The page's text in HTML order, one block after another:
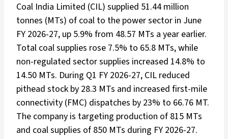
Coal India Limited (CIL) supplied 51.44 million
tonnes (MTs) of coal to the power sector in June
FY 2026-27, up 5.9% from 48.57 MTs a year earlier.
Total coal supplies rose 7.5% to 65.8 MTs, while
non-regulated sector supplies increased 14.8% to
14.50 MTs. During Q1 FY 2026-27, CIL reduced
pithead stock by 28.3 MTs and increased first-mile
connectivity (FMC) dispatches by 23% to 66.76 MT.
The company is targeting production of 815 MTs
and coal supplies of 850 MTs during FY 2026-27.